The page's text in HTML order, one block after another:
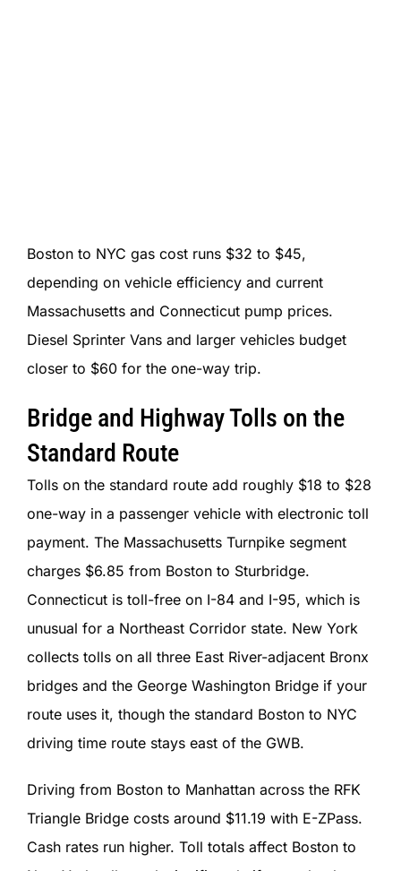
Boston to NYC gas cost runs $32 to $45,
depending on vehicle efficiency and current
Massachusetts and Connecticut pump prices.
Diesel Sprinter Vans and larger vehicles budget
closer to $60 for the one-way trip.
Bridge and Highway Tolls on the
Standard Route
Tolls on the standard route add roughly $18 to $28
one-way in a passenger vehicle with electronic toll
payment. The Massachusetts Turnpike segment
charges $6.85 from Boston to Sturbridge.
Connecticut is toll-free on I-84 and I-95, which is
unusual for a Northeast Corridor state. New York
collects tolls on all three East River-adjacent Bronx
bridges and the George Washington Bridge if your
route uses it, though the standard Boston to NYC
driving time route stays east of the GWB.
Driving from Boston to Manhattan across the RFK
Triangle Bridge costs around $11.19 with E-ZPass.
Cash rates run higher. Toll totals affect Boston to